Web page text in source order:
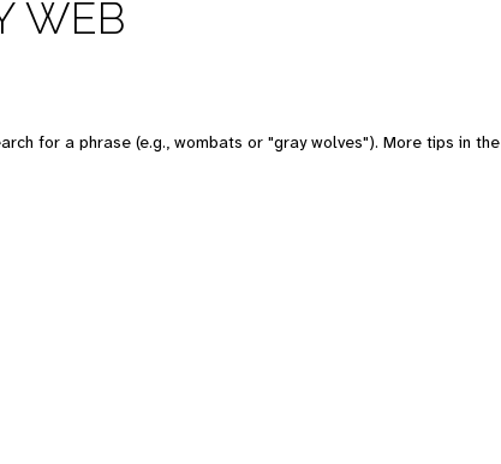
WEB
for a phrase (e.g., wombats or "gray wolves"). More tips in the